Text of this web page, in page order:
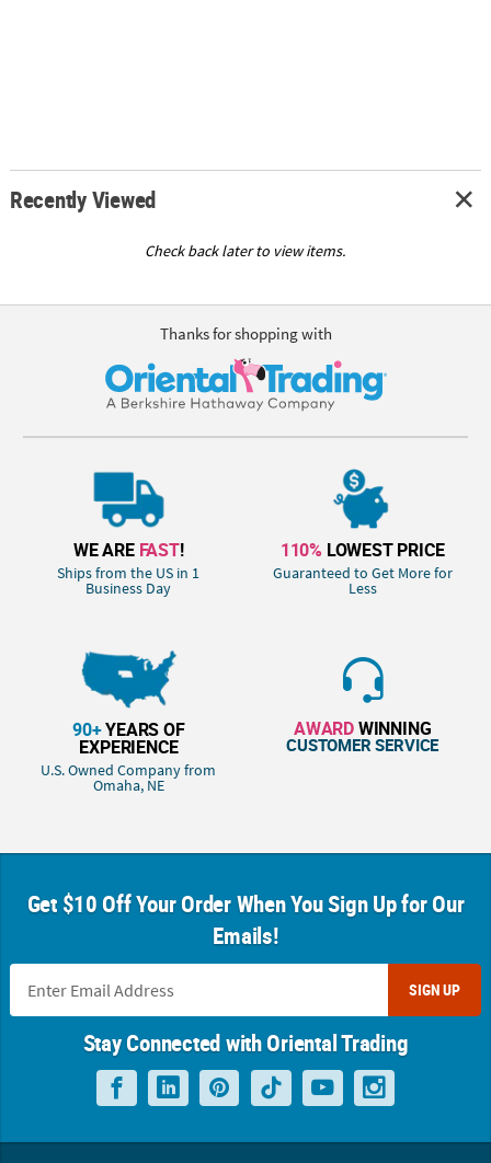
Recently Viewed
Check back later to view items.
Thanks for shopping with
WE ARE FAST!
Ships from the US in 1
Business Day
110% LOWEST PRICE
Guaranteed to Get More for
Less
90+YEARS OF
EXPERIENCE
U.S. Owned Company from
Omaha, NE
AWARDWINNING
CUSTOMER SERVICE
Get $10 Off Your Order When You Sign Up for Our
Emails!
SIGN UP
Stay Connected with Oriental Trading